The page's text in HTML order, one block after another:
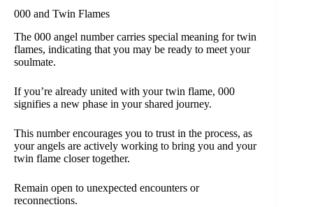
000 and Twin Flames
The 000 angel number carries special meaning for twin
flames, indicating that you may be ready to meet your
soulmate.
If you’re already united with your twin flame, 000
signifies a new phase in your shared journey.
This number encourages you to trust in the process, as
your angels are actively working to bring you and your
twin flame closer together.
Remain open to unexpected encounters or
reconnections.